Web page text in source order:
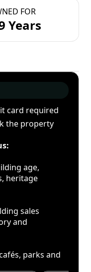
FOR
Years
card required
the property
age,
heritage
sales
and
parks and